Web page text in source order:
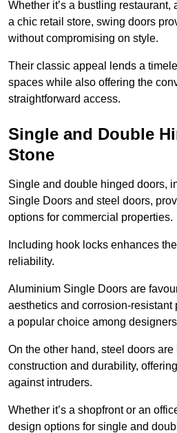
Whether it’s a bustling
a chic retail store, swing doors
without compromising on style.
Their classic appeal lends a
spaces while also offering the
straightforward access.
Single and Double
Stone
Single and double hinged doors,
Single Doors and steel doors,
options for commercial properties.
Including hook locks enhances
reliability.
Aluminium Single Doors are
aesthetics and corrosion-resistant
a popular choice among
On the other hand, steel doors
construction and durability,
against intruders.
Whether it’s a shopfront or an
design options for single and